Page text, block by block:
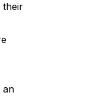
their
an